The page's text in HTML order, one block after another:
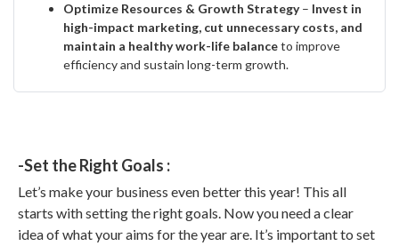
Optimize Resources & Growth Strategy– Invest in
high-impact marketing, cut unnecessary costs, and
maintain a healthy work-life balanceto improve
efficiency and sustain long-term growth.
-Set the Right Goals :
Let’s make your business even better this year! This all
starts with setting the right goals. Now you need a clear
idea of what your aims for the year are. It’s important to set